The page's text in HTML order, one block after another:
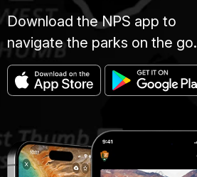
Download the NPS app to
navigate the parks on the go.